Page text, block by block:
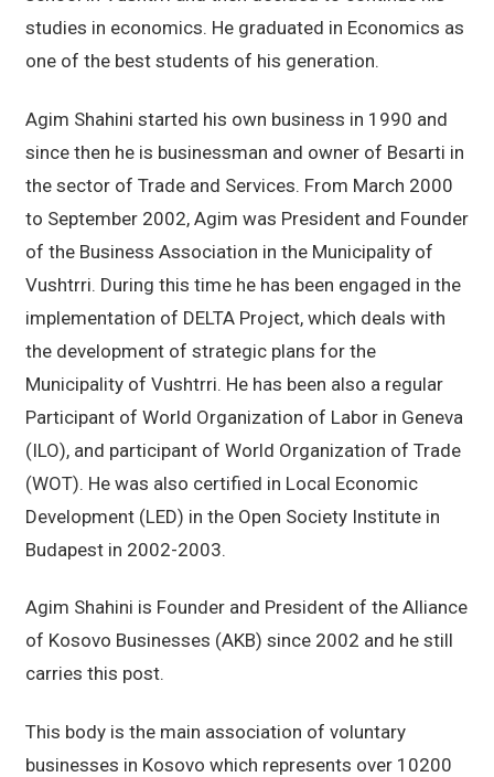
studies in economics. He graduated in Economics as
one of the best students of his generation.
Agim Shahini started his own business in 1990 and
since then he is businessman and owner of Besarti in
the sector of Trade and Services. From March 2000
to September 2002, Agim was President and Founder
of the Business Association in the Municipality of
Vushtrri. During this time he has been engaged in the
implementation of DELTA Project, which deals with
the development of strategic plans for the
Municipality of Vushtrri. He has been also a regular
Participant of World Organization of Labor in Geneva
(ILO), and participant of World Organization of Trade
(WOT). He was also certified in Local Economic
Development (LED) in the Open Society Institute in
Budapest in 2002-2003.
Agim Shahini is Founder and President of the Alliance
of Kosovo Businesses (AKB) since 2002 and he still
carries this post.
This body is the main association of voluntary
businesses in Kosovo which represents over 10200